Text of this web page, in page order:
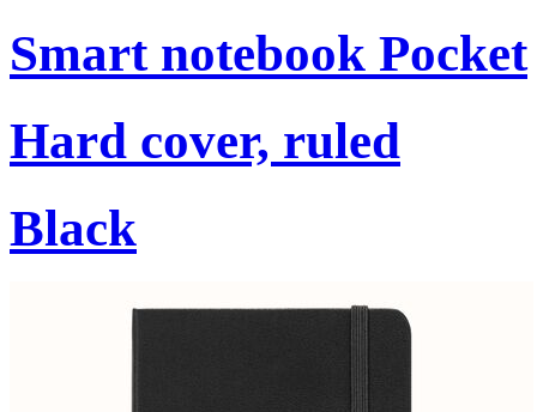
Smart notebook Pocket
Hard cover, ruled
Black